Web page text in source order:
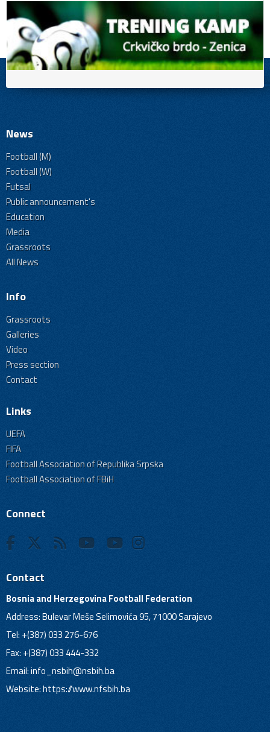
News
Football (M)
Football (W)
Futsal
Public announcement's
Education
Media
Grassroots
All News
Info
Grassroots
Galleries
Video
Press section
Contact
Links
UEFA
FIFA
Football Association of Republika Srpska
Football Association of FBiH
Connect
Contact
Bosnia and Herzegovina Football Federation
Address: Bulevar Meše Selimovića 95, 71000 Sarajevo
Tel: +(387) 033 276-676
Fax: +(387) 033 444-332
Email:info_nsbih@nsbih.ba
Website: https://www.nfsbih.ba